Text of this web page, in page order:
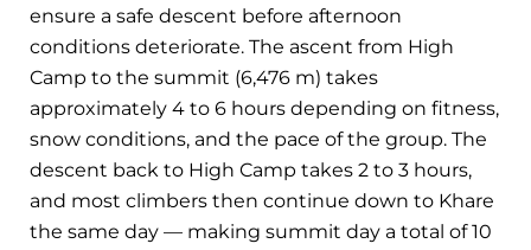
ensure a safe descent before afternoon
conditions deteriorate. The ascent from High
Camp to the summit (6,476 m) takes
approximately 4 to 6 hours depending on fitness,
snow conditions, and the pace of the group. The
descent back to High Camp takes 2 to 3 hours,
and most climbers then continue down to Khare
the same day — making summit day a total of 10